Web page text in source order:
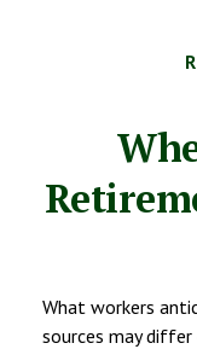
What workers
sources may